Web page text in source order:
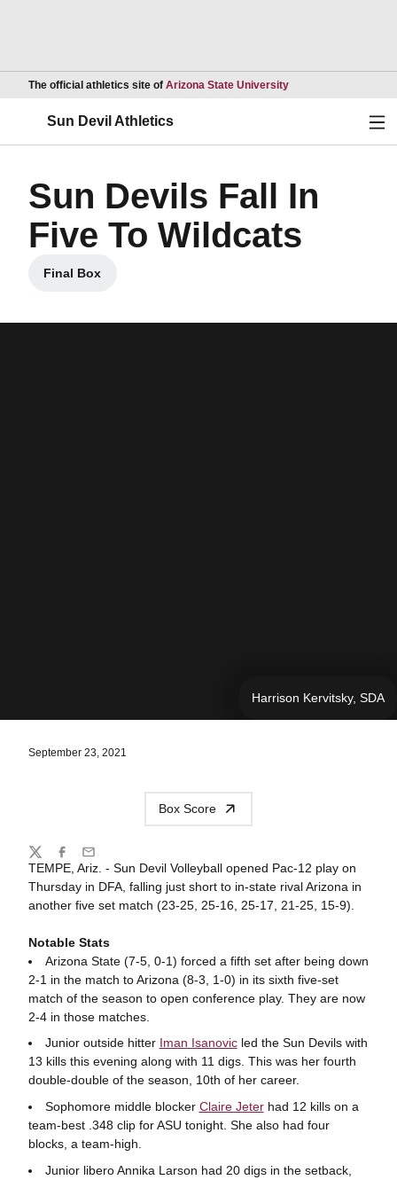
The official athletics site of Arizona State UniversityOpens in a new
Sun Devil Athletics
Sun Devils Fall In
Five To Wildcats
Final Box
Opens in a new window
Harrison Kervitsky, SDA
September 23, 2021
Box Score
TEMPE, Ariz. - Sun Devil Volleyball opened Pac-12 play on
Thursday in DFA, falling just short to in-state rivalArizona in
another five set match (23-25, 25-16, 25-17, 21-25, 15-9).
Notable Stats
Arizona State (7-5, 0-1) forced a fifth set after being down
2-1 in the match to Arizona (8-3, 1-0) in its sixth five-set
match of the season to open conference play. They are now
2-4 in those matches.
Junior outside hitter Iman Isanovicled the Sun Devils with
13 kills this evening along with 11 digs. This was her fourth
double-double of the season, 10th of her career.
Sophomore middle blocker Claire Jeterhad 12 kills on a
team-best .348 clip for ASU tonight. She also had four
blocks, a team-high.
Junior libero Annika Larson had 20 digs in the setback,
Share
TwitterFacebook
Email